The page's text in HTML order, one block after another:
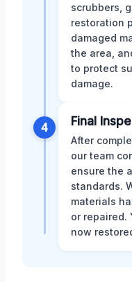
scrubbers,
restoration
damaged
the area,
to protect
damage.
4 Final
After
our team
ensure the
standards.
materials
or repaired.
now